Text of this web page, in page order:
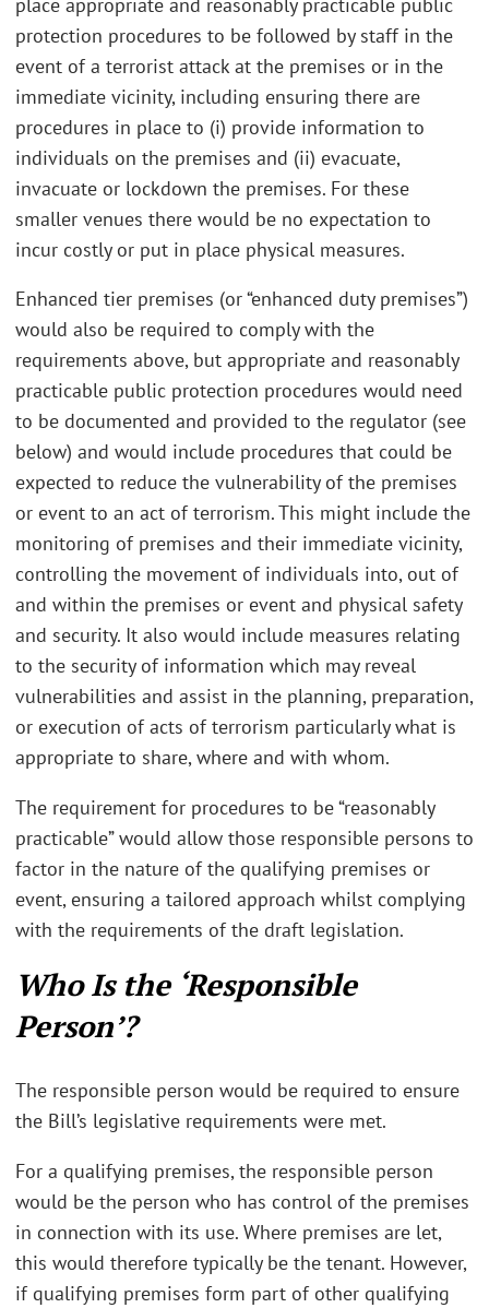
protection procedures to be followed by staff in the
event of a terrorist attack at the premises or in the
immediate vicinity, including ensuring there are
procedures in place to (i) provide information to
individuals on the premises and (ii) evacuate,
invacuate or lockdown the premises. For these
smaller venues there would be no expectation to
incur costly or put in place physical measures.
Enhanced tier premises (or “enhanced duty premises”)
would also be required to comply with the
requirements above, but appropriate and reasonably
practicable public protection procedures would need
to be documented and provided to the regulator (see
below) and would include procedures that could be
expected to reduce the vulnerability of the premises
or event to an act of terrorism. This might include the
monitoring of premises and their immediate vicinity,
controlling the movement of individuals into, out of
and within the premises or event and physical safety
and security. It also would include measures relating
to the security of information which may reveal
vulnerabilities and assist in the planning, preparation,
or execution of acts of terrorism particularly what is
appropriate to share, where and with whom.
The requirement for procedures to be “reasonably
practicable” would allow those responsible persons to
factor in the nature of the qualifying premises or
event, ensuring a tailored approach whilst complying
with the requirements of the draft legislation.
Who Is the ‘Responsible
Person’?
The responsible person would be required to ensure
the Bill’s legislative requirements were met.
For a qualifying premises, the responsible person
would be the person who has control of the premises
in connection with its use. Where premises are let,
this would therefore typically be the tenant. However,
if qualifying premises form part of other qualifying